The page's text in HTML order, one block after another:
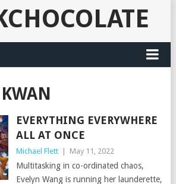
EVERYTHING EVERYWHERE
ALL AT ONCE
Michael Flett May 11, 2022
Multitasking in co-ordinated chaos,
Evelyn Wang is running her launderette,